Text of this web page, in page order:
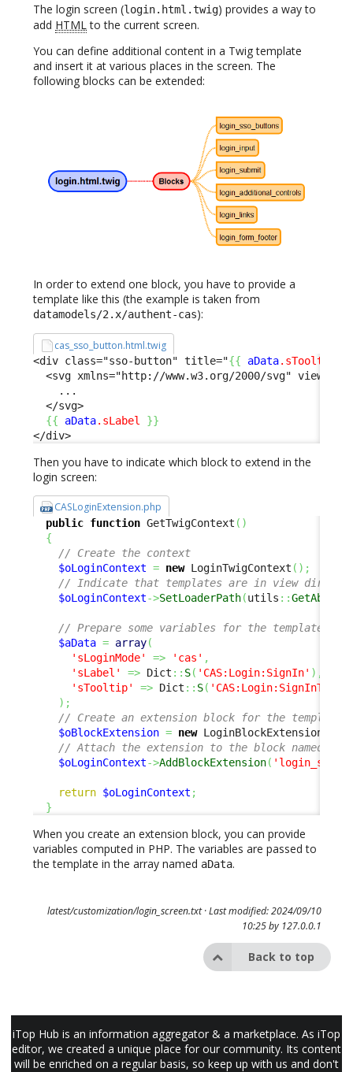
The login screen (login.html.twig) provides a way to
add HTMLto the current screen.
You can define additional content in a Twig template
and insert it at various places in the screen. The
following blocks can be extended:
In order to extend one block, you have to provide a
template like this (the example is taken from
datamodels/2.x/authent-cas):
cas_sso_button.html.twig
<div class="sso-button" title="{{ aData.sTooltip
<svg xmlns="http://www.w3.org/2000/svg"
    ...
  </svg>
{{ aData.sLabel }}
</div>
Then you have to indicate which block to extend in the
login screen:
CASLoginExtension.php
public function GetTwigContext ( )
{
// Create the context
$oLoginContext = new LoginTwigContext ( ) ;
// Indicate that templates are in view
$oLoginContext->SetLoaderPath(utils ::
// Prepare some variables for the template
$aData = array(
'sLoginMode'
=> 'cas' ,
'sLabel'
=> Dict :: S( 'CAS:Login:SignIn' ) ,
'sTooltip'
=> Dict :: S(
) ;
// Create an extension block for the template
$oBlockExtension = new LoginBlockExtension
// Attach the extension to the block named
$oLoginContext->AddBlockExtension(
return $oLoginContext ;
}
When you create an extension block, you can provide
variables computed in PHP. The variables are passed to
the template in the array named aData.
latest/customization/login_screen.txt· Last modified: 2024/09/10
10:25 by 127.0.0.1
Back to top
iTop Hub is an information aggregator & a marketplace. As iTop
editor, we created a unique place for our community. Its content
will be enriched on a regular basis, so keep up with us and don't